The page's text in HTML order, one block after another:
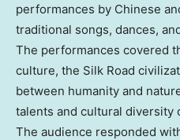
performances by Chinese
traditional songs, dances,
The performances covered
culture, the Silk Road
between humanity and
talents and cultural diversity
The audience responded